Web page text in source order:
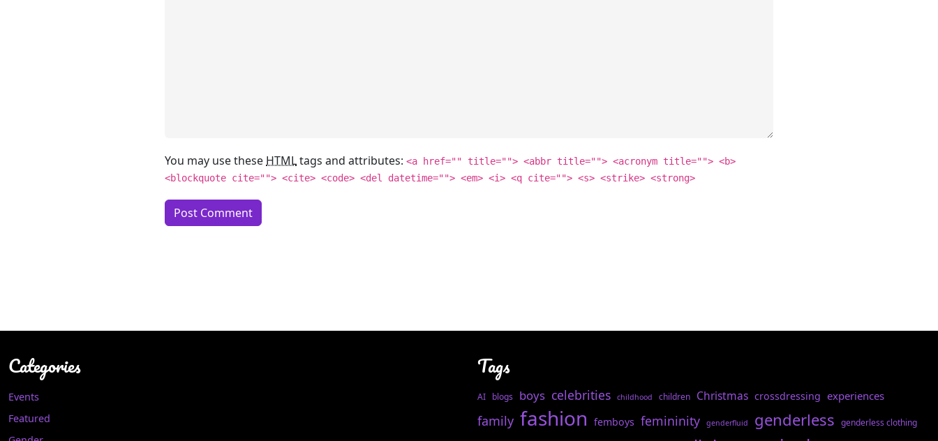
You may use these HTMLtags and attributes: <a href="" title=""> <abbr title=""> <acronym title=""> <b>
<blockquote cite=""> <cite> <code> <del datetime=""> <em> <i> <q cite=""> <s> <strike> <strong>
Categories
Events
Featured
Tags
AI blogs boys celebrities childhood children Christmas crossdressing experiences
family fashion femboys femininity genderfluid genderless genderless clothing